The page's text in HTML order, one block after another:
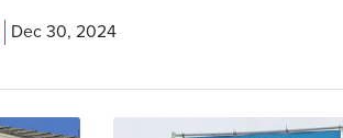
Dec 30, 2024